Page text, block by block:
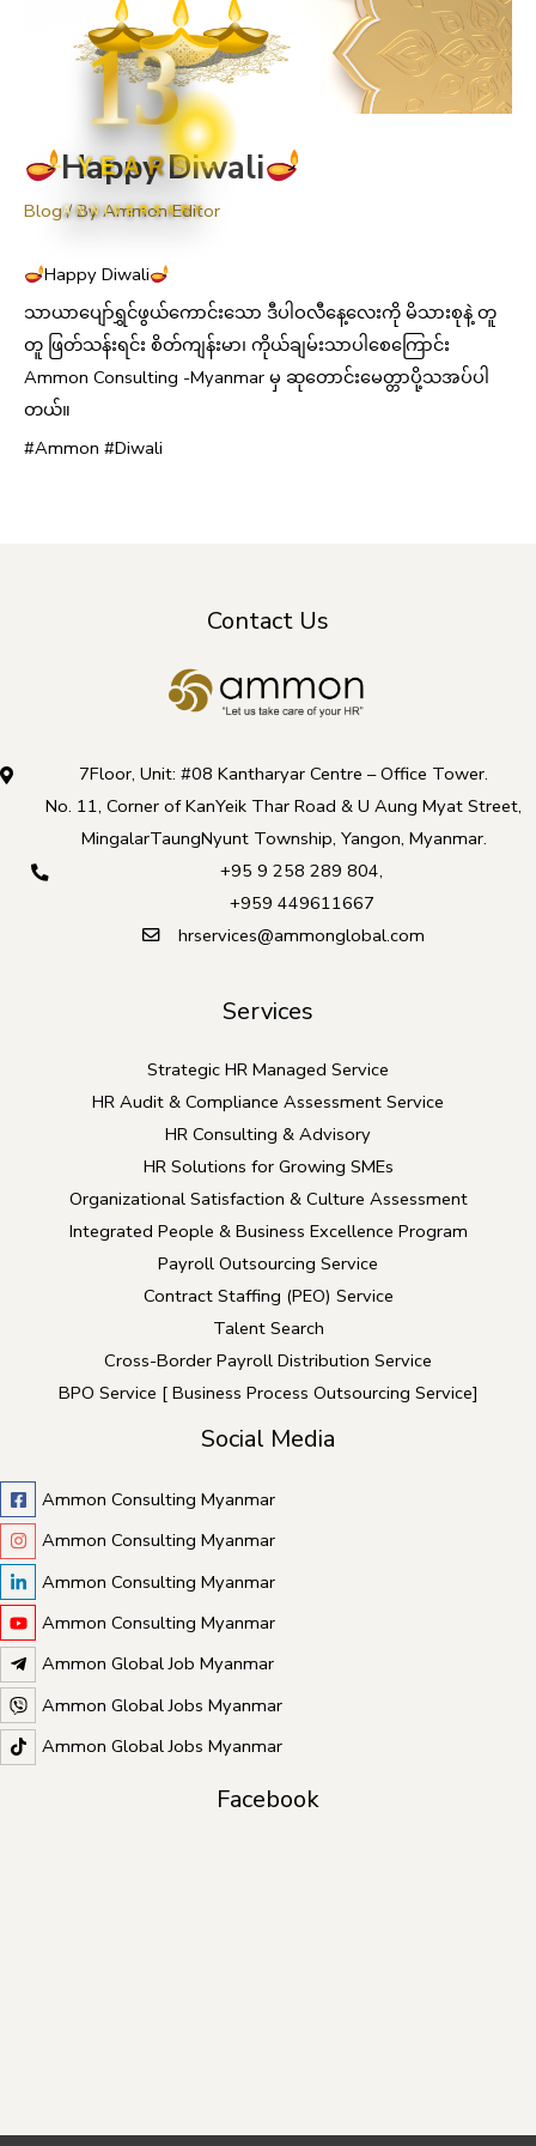
13
YEARS
ANNIVERSARY
Happy Diwali
Blog/ ByAmmon Editor
Happy Diwali
သာယာပျော်ရွှင်ဖွယ်ကောင်းသော ဒီပါဝလီနေ့လေးကို မိသားစုနဲ့ တူ
တူ ဖြတ်သန်းရင်း စိတ်ကျန်းမာ၊ ကိုယ်ချမ်းသာပါစေကြောင်း
Ammon Consulting -Myanmar မှ ဆုတောင်းမေတ္တာပို့သအပ်ပါ
တယ်။
#Ammon #Diwali
Contact Us
7Floor, Unit: #08 Kantharyar Centre – Office Tower.
No. 11, Corner of KanYeik Thar Road & U Aung Myat Street,
MingalarTaungNyunt Township, Yangon, Myanmar.
+95 9 258 289 804,
+959 449611667
hrservices@ammonglobal.com
Services
Strategic HR Managed Service
HR Audit & Compliance Assessment Service
HR Consulting & Advisory
HR Solutions for Growing SMEs
Organizational Satisfaction & Culture Assessment
Integrated People & Business Excellence Program
Payroll Outsourcing Service
Contract Staffing (PEO) Service
Talent Search
Cross-Border Payroll Distribution Service
BPO Service [ Business Process Outsourcing Service]
Social Media
Ammon Consulting Myanmar
Ammon Consulting Myanmar
Ammon Consulting Myanmar
Ammon Consulting Myanmar
Ammon Global Job Myanmar
Ammon Global Jobs Myanmar
Ammon Global Jobs Myanmar
Facebook